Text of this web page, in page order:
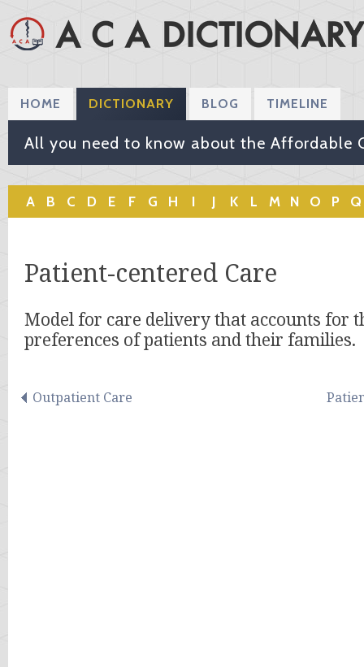
HOME DICTIONARY BLOG TIMELINE
All you need to know about the Affordable
A B C D E F G H I J K L M N O P Q
Patient-centered Care
Model for care delivery that accounts for
preferences of patients and their families.
Outpatient Care